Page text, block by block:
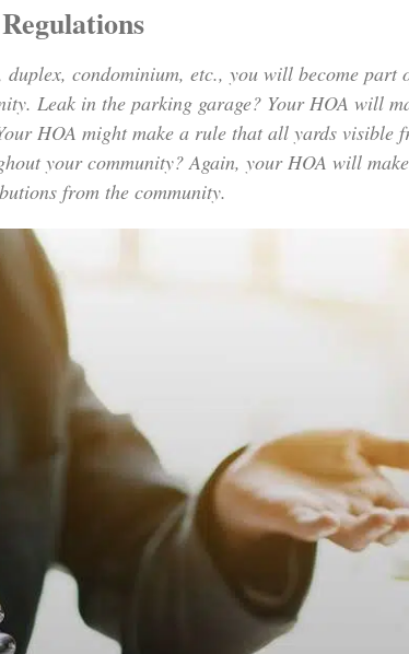
condominium, etc., you will become
Leak in the parking garage? Your HOA will
HOA might make a rule that all yards visible
your community? Again, your HOA will
from the community.